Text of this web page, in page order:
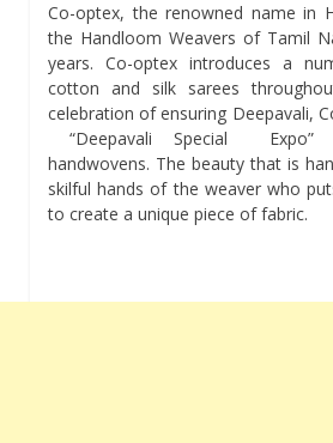
Co-optex, the renowned name in
the Handloom Weavers of Tamil
years. Co-optex introduces a
cotton and silk sarees
celebration of ensuring Deepavali,
“Deepavali Special
handwovens. The beauty that is
skilful hands of the weaver who
to create a unique piece of fabric.